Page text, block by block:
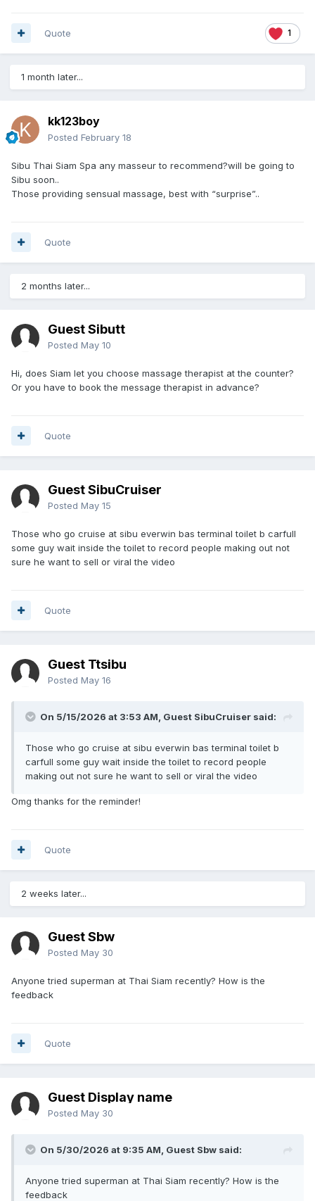
1
Quote
1 month later...
kk123boy
Posted February 18
Sibu Thai Siam Spa any masseur to recommend?will be going to
Sibu soon..
Those providing sensual massage, best with “surprise”..
Quote
2 months later...
Guest Sibutt
Posted May 10
Hi, does Siam let you choose massage therapist at the counter?
Or you have to book the message therapist in advance?
Quote
Guest SibuCruiser
Posted May 15
Those who go cruise at sibu everwin bas terminal toilet b carfull
some guy wait inside the toilet to record people making out not
sure he want to sell or viral the video
Quote
Guest Ttsibu
Posted May 16
On 5/15/2026 at 3:53 AM, Guest SibuCruiser said:
Those who go cruise at sibu everwin bas terminal toilet b
carfull some guy wait inside the toilet to record people
making out not sure he want to sell or viral the video
Omg thanks for the reminder!
Quote
2 weeks later...
Guest Sbw
Posted May 30
Anyone tried superman at Thai Siam recently? How is the
feedback
Quote
Guest Display name
Posted May 30
On 5/30/2026 at 9:35 AM, Guest Sbw said:
Anyone tried superman at Thai Siam recently? How is the
feedback